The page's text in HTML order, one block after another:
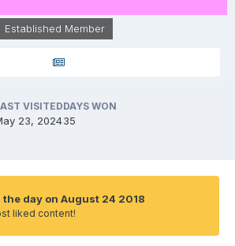
Established Member
VISITED
23, 2024
DAYS WON
35
day on August 24 2018
liked content!